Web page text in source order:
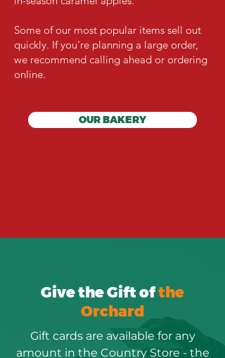
​Some of our most popular items sell out
quickly. If you're planning a large order,
we recommend calling ahead or ordering
online.
OUR BAKERY
Give the Gift ofthe
Orchard
Gift cards are available for any
amount in the Country Store - the